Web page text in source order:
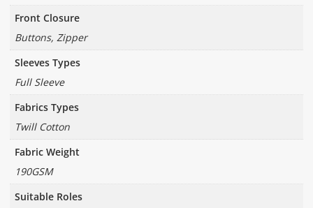
Front Closure
Buttons, Zipper
Sleeves Types
Full Sleeve
Fabrics Types
Twill Cotton
Fabric Weight
190GSM
Suitable Roles